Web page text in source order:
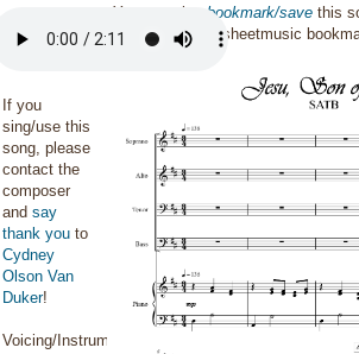
If you
sing/use this
song, please
contact the
composer
and say
thank you to
Cydney
Olson Van
Duker!
Voicing/Instrumentation:
You can also bookmark/save this
personal sacredsheetmusic